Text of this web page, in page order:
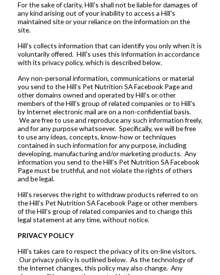
For the sake of clarity, Hill's shall not be liable for damages of
any kind arising out of your inability to access a Hill's
maintained site or your reliance on the information on the
site.
Hill's collects information that can identify you only when it is
voluntarily offered. Hill's uses this information in accordance
with its privacy policy, which is described below.
Any non-personal information, communications or material
you send to theHill’s Pet Nutrition SA Facebook Pageand
other domains owned and operated by Hill's or other
members of the Hill's group of related companies or to Hill's
by Internet electronic mail are on a non-confidential basis.
We are free to use and reproduce any such information freely,
and for any purpose whatsoever. Specifically, we will be free
to use any ideas, concepts, know-how or techniques
contained in such information for any purpose, including
developing, manufacturing and/or marketing products. Any
information you send to theHill’s Pet Nutrition SA Facebook
Pagemust be truthful, and not violate the rights of others
and be legal.
Hill's reserves the right to withdraw products referred to on
theHill’s Pet Nutrition SA Facebook Pageor other members
of the Hill's group of related companies and to change this
legal statement at any time, without notice.
PRIVACY POLICY
Hill's takes care to respect the privacy of its on-line visitors.
Our privacy policy is outlined below. As the technology of
the Internet changes, this policy may also change. Any